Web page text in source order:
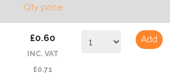
Qty price
£0.60
INC. VAT
£0.71
Add